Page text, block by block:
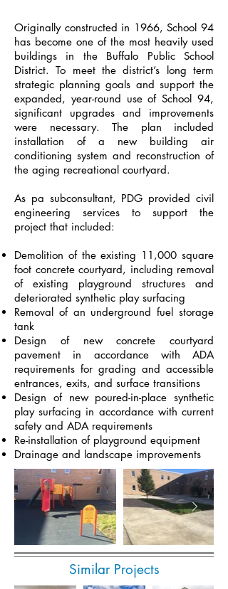
Originally constructed in 1966, School 94
has become one of the most heavily used
buildings in the Buffalo Public School
District. To meet the district’s long term
strategic planning goals and support the
expanded, year-round use of School 94,
significant upgrades and improvements
were necessary. The plan included
installation of a new building air
conditioning system and reconstruction of
the aging recreational courtyard.
As pa subconsultant, PDG provided civil
engineering services to support the
project that included:
Demolition of the existing 11,000 square
foot concrete courtyard, including removal
of existing playground structures and
deteriorated synthetic play surfacing
Removal of an underground fuel storage
tank
Design of new concrete courtyard
pavement in accordance with ADA
requirements for grading and accessible
entrances, exits, and surface transitions
Design of new poured-in-place synthetic
play surfacing in accordance with current
safety and ADA requirements
Re-installation of playground equipment
Drainage and landscape improvements
Similar Projects